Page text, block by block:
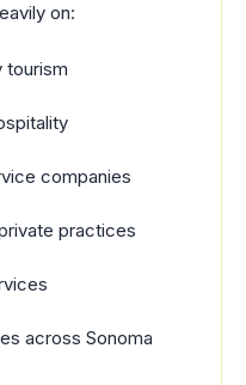
on:
tourism
companies
practices
across Sonoma